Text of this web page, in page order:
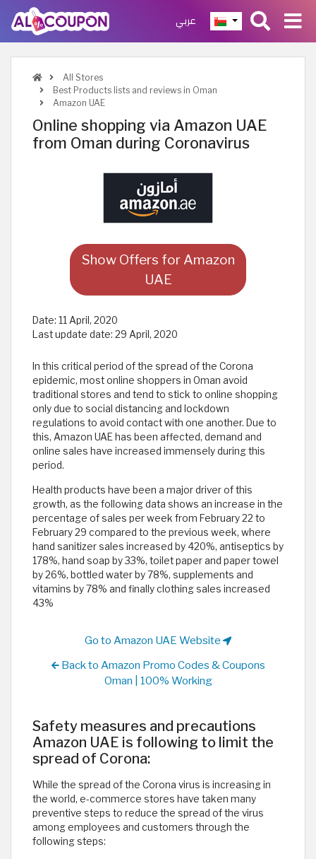
عربي
All Stores
Best Products lists and reviews in Oman
Amazon UAE
Online shopping via Amazon UAE
from Oman during Coronavirus
Show Offers for Amazon
UAE
Date: 11 April, 2020
Last update date: 29 April, 2020
In this critical period of the spread of the Corona
epidemic, most online shoppers in Oman avoid
traditional stores and tend to stick to online shopping
only due to social distancing and lockdown
regulations to avoid contact with one another. Due to
this, Amazon UAE has been affected, demand and
online sales have increased immensely during this
period.
Health products have been a major driver of this
growth, as the following data shows an increase in the
percentage of sales per week from February 22 to
February 29 compared to the previous week, where
hand sanitizer sales increased by 420%, antiseptics by
178%, hand soap by 33%, toilet paper and paper towel
by 26%, bottled water by 78%, supplements and
vitamins by 78% and finally clothing sales increased
43%
Go to Amazon UAE Website
Back to Amazon Promo Codes & Coupons
Oman | 100% Working
Safety measures and precautions
Amazon UAE is following to limit the
spread of Corona:
While the spread of the Corona virus is increasing in
the world, e-commerce stores have taken many
preventive steps to reduce the spread of the virus
among employees and customers through the
following steps: